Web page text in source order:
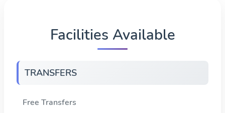
Facilities Available
TRANSFERS
Free Transfers